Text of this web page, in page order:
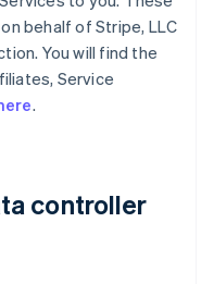
behalf of Stripe, LLC
You will find the
Service
.
controller